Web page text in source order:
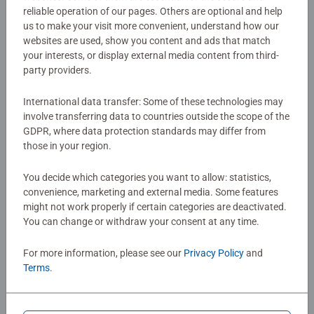
matching pair of pictures may keep it and turn over two
more cards right away. Whoever has collected the most
pairs at the end wins the game.
playfully promotes memory, concentration, and retention.
An ideal gift for all fans of the children's series Gabby's
Dollhouse, which was filmed in a combination of live
action and animation and takes place in various rooms of
friends go on lots of magical quests and make funny
items. memory®—the world-famous classic game—has
been delighting kids and adults alike for decades. The
where the little ones often beat the grown-ups.
Article number:
22596
EAN:
4005556225965
Warning and manufacturer information
No Reviews submitted yet
Write a Review
Review Guidelines
reliable operation of our pages. Others are optional and help
us to make your visit more convenient, understand how our
websites are used, show you content and ads that match
your interests, or display external media content from third-
party providers.
International data transfer: Some of these technologies may
involve transferring data to countries outside the scope of the
GDPR, where data protection standards may differ from
those in your region.
You decide which categories you want to allow: statistics,
convenience, marketing and external media. Some features
might not work properly if certain categories are deactivated.
You can change or withdraw your consent at any time.
For more information, please see our Privacy Policyand
Terms.